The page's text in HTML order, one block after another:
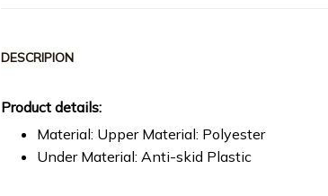
DESCRIPION
Product details:
Material: Upper Material: Polyester
Under Material: Anti-skid Plastic